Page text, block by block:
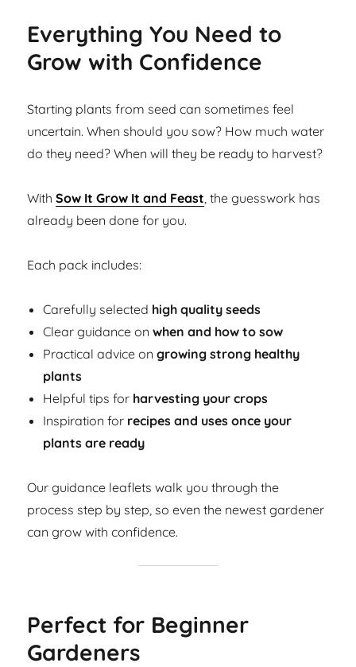
Everything You Need to
Grow with Confidence
Starting plants from seed can sometimes feel
uncertain. When should you sow? How much water
do they need? When will they be ready to harvest?
WithSow It Grow It and Feast, the guesswork has
already been done for you.
Each pack includes:
Carefully selected high quality seeds
Clear guidance onwhen and how to sow
Practical advice ongrowing strong healthy
plants
Helpful tips for harvesting your crops
Inspiration for recipes and uses once your
plants are ready
Our guidance leaflets walk you through the
process step by step, so even the newest gardener
can grow with confidence.
Perfect for Beginner
Gardeners